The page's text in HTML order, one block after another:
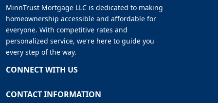
MinnTrust Mortgage LLC is dedicated to making
homeownership accessible and affordable for
everyone. With competitive rates and
personalized service, we're here to guide you
every step of the way.
CONNECT WITH US
CONTACT INFORMATION